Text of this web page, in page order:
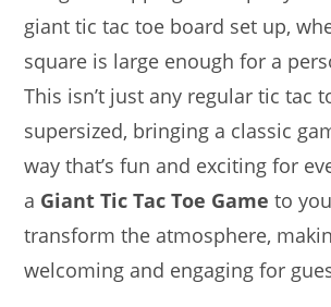
giant tic tac toe board set up,
square is large enough for a
This isn’t just any regular tic tac
supersized, bringing a classic
way that’s fun and exciting for
a Giant Tic Tac Toe Game to
transform the atmosphere,
welcoming and engaging for